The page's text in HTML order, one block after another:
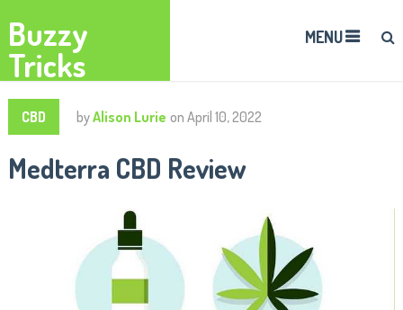
Buzzy
Tricks
MENU
CBD byAlison Lurie on April 10, 2022
Medterra CBD Review